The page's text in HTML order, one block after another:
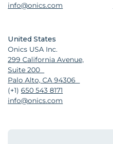
info@onics.com
United States
Onics USA Inc.
299 California Avenue,
Suite 200
Palo Alto, CA 94306
(+1) 650 543 8171
info@onics.com